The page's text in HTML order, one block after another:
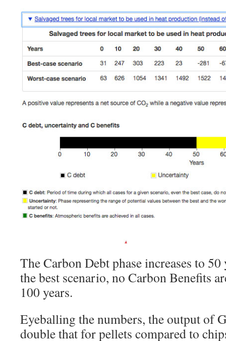
The Carbon Debt phase increases to
the best scenario, no Carbon Benefits
100 years.
Eyeballing the numbers, the output of
double that for pellets compared to